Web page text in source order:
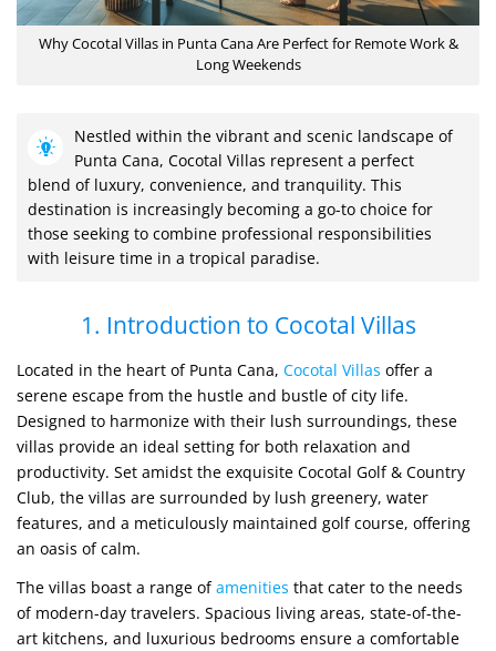
Why Cocotal Villas in Punta Cana Are Perfect for Remote Work &
Long Weekends
Nestled within the vibrant and scenic landscape of
Punta Cana, Cocotal Villas represent a perfect
blend of luxury, convenience, and tranquility. This
destination is increasingly becoming a go-to choice for
those seeking to combine professional responsibilities
with leisure time in a tropical paradise.
1. Introduction to Cocotal Villas
Located in the heart of Punta Cana, Cocotal Villas offer a
serene escape from the hustle and bustle of city life.
Designed to harmonize with their lush surroundings, these
villas provide an ideal setting for both relaxation and
productivity. Set amidst the exquisite Cocotal Golf & Country
Club, the villas are surrounded by lush greenery, water
features, and a meticulously maintained golf course, offering
an oasis of calm.
The villas boast a range ofamenities that cater to the needs
of modern-day travelers. Spacious living areas, state-of-the-
art kitchens, and luxurious bedrooms ensure a comfortable